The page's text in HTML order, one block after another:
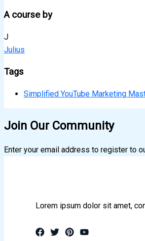
A course by
J
Julius
Tags
Simplified YouTube Marketing
Join Our Community
Enter your email address to register to
Lorem ipsum dolor sit amet,